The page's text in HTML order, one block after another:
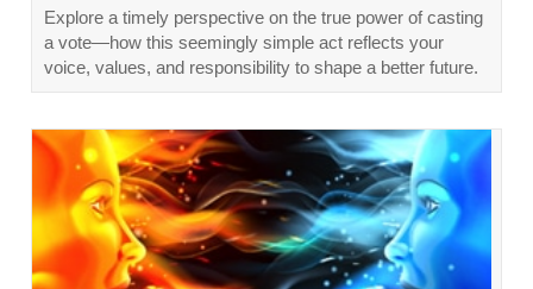
Explore a timely perspective on the true power of casting
a vote—how this seemingly simple act reflects your
voice, values, and responsibility to shape a better future.